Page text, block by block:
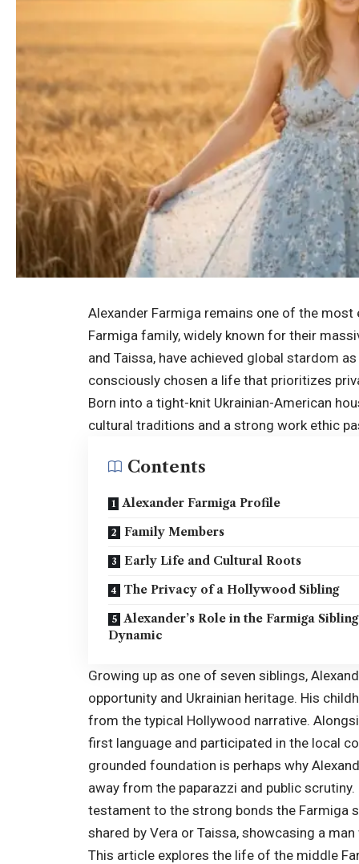
Alexander Farmiga remains one of the
Farmiga family, widely known for their
and Taissa, have achieved global stardom
consciously chosen a life that prioritizes
Born into a tight-knit Ukrainian-American
cultural traditions and a strong work ethic
Contents
Alexander Farmiga Profile
Family Members
Early Life and Cultural Roots
The Privacy of a Hollywood Sibling
Alexander’s Role in the Farmiga Sibling
Dynamic
Growing up as one of seven siblings,
opportunity and Ukrainian heritage. His
from the typical Hollywood narrative.
first language and participated in the local
grounded foundation is perhaps why
away from the paparazzi and public
testament to the strong bonds the Farmiga
shared by Vera or Taissa, showcasing a
This article explores the life of the middle